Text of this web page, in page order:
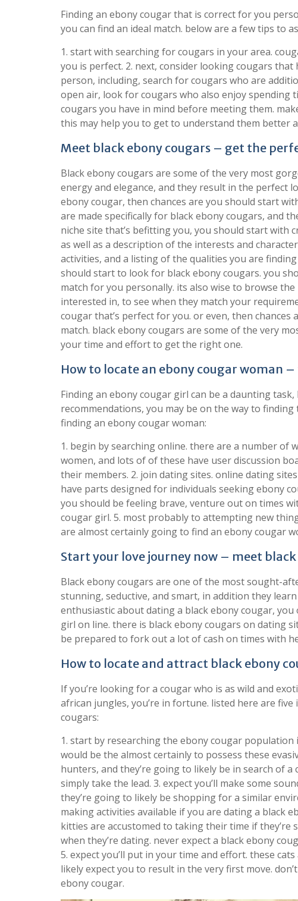
Finding an ebony cougar that is correct for you
you can find an ideal match. below are a few tips to
1. start with searching for cougars in your area.
you is perfect. 2. next, consider looking cougars
person, including, search for cougars who are
open air, look for cougars who also enjoy spending
cougars you have in mind before meeting them.
this may help you to get to understand them better
Meet black ebony cougars – get the
Black ebony cougars are some of the very most
energy and elegance, and they result in the perfect
ebony cougar, then chances are you should start
are made specifically for black ebony cougars, and
niche site that’s befitting you, you should start with
as well as a description of the interests and
activities, and a listing of the qualities you are
should start to look for black ebony cougars. you
match for you personally. its also wise to browse
interested in, to see when they match your
cougar that’s perfect for you. or even, then
match. black ebony cougars are some of the very
your time and effort to get the right one.
How to locate an ebony cougar woman
Finding an ebony cougar girl can be a daunting
recommendations, you may be on the way to
finding an ebony cougar woman:
1. begin by searching online. there are a number
women, and lots of of these have user discussion
their members. 2. join dating sites. online dating
have parts designed for individuals seeking ebony
you should be feeling brave, venture out on times
cougar girl. 5. most probably to attempting new
are almost certainly going to find an ebony cougar
Start your love journey now – meet
Black ebony cougars are one of the most sought-
stunning, seductive, and smart, in addition they
enthusiastic about dating a black ebony cougar,
girl on line. there is black ebony cougars on dating
be prepared to fork out a lot of cash on times with
How to locate and attract black ebony
If you’re looking for a cougar who is as wild and
african jungles, you’re in fortune. listed here are
cougars:
1. start by researching the ebony cougar
would be the almost certainly to possess these
hunters, and they’re going to likely be in search of
simply take the lead. 3. expect you’ll make some
they’re going to likely be shopping for a similar
making activities available if you are dating a black
kitties are accustomed to taking their time if they’re
when they’re dating. never expect a black ebony
5. expect you’ll put in your time and effort. these
likely expect you to result in the very first move.
ebony cougar.